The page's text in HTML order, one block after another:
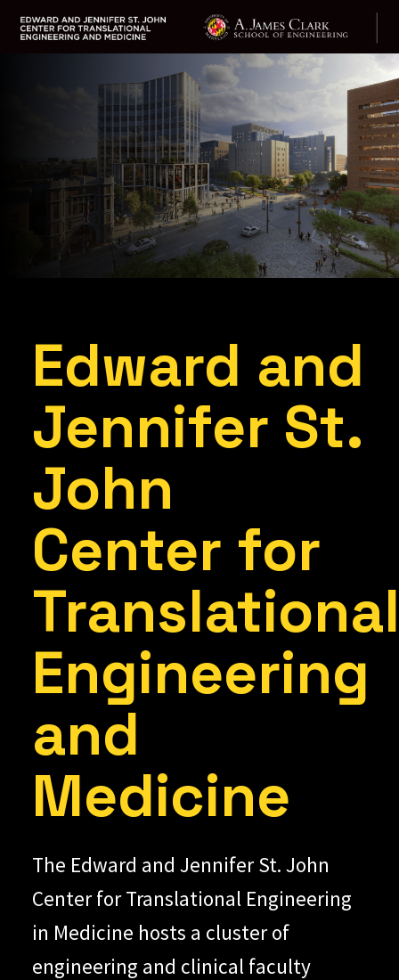
Skip
Edward and
Jennifer St.
John
Center for
Translational
Engineering
and
Medicine
The Edward and Jennifer St. John
Center for Translational Engineering
in Medicine hosts a cluster of
engineering and clinical faculty